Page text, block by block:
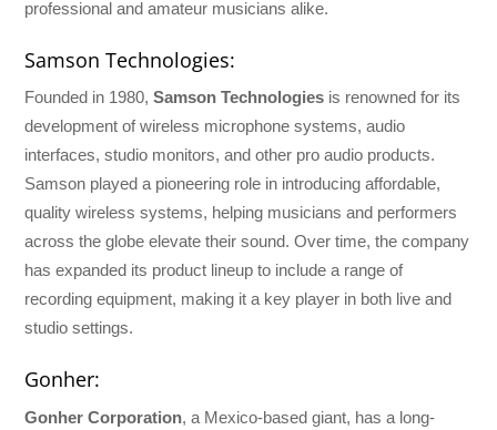
professional and amateur musicians alike.
Samson Technologies:
Founded in 1980,Samson Technologies is renowned for its
development of wireless microphone systems, audio
interfaces, studio monitors, and other pro audio products.
Samson played a pioneering role in introducing affordable,
quality wireless systems, helping musicians and performers
across the globe elevate their sound. Over time, the company
has expanded its product lineup to include a range of
recording equipment, making it a key player in both live and
studio settings.
Gonher:
Gonher Corporation, a Mexico-based giant, has a long-